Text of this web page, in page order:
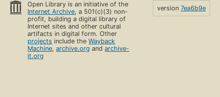
Open Library is an initiative of the
Internet Archive, a 501(c)(3) non-
profit, building a digital library of
Internet sites and other cultural
artifacts in digital form. Other
projects include theWayback
Machine,archive.org andarchive-
it.org
version 7ea6b9e